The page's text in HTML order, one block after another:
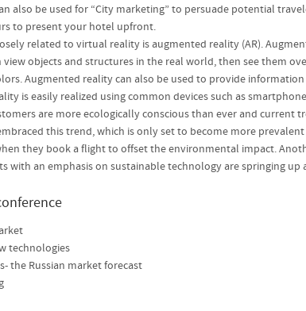
also be used for “City marketing” to persuade potential
to present your hotel upfront.
related to virtual reality is augmented reality (AR).
view objects and structures in the real world, then see them
Augmented reality can also be used to provide
is easily realized using common devices such as
are more ecologically conscious than ever and current
this trend, which is only set to become more
they book a flight to offset the environmental impact.
with an emphasis on sustainable technology are springing
technologies
the Russian market forecast